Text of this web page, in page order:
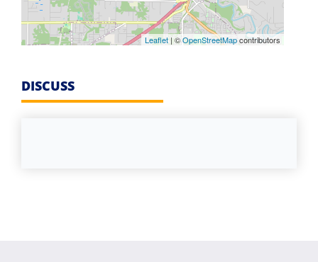
Leaflet | ©OpenStreetMapcontributors
DISCUSS